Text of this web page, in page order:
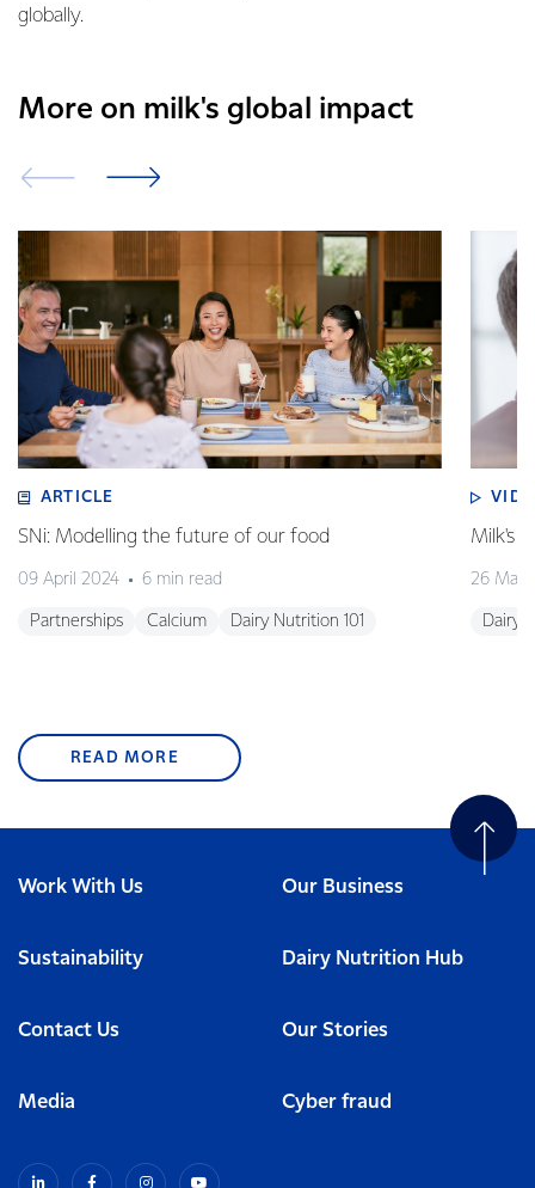
globally.
More on milk's global impact
ARTICLE
SNi: Modelling the future of our food
09 April 2024 6 min read
Partnerships Calcium Dairy Nutrition 101
Milk's
26
Dairy
READ MORE
Work With Us Our Business
Sustainability Dairy Nutrition Hub
Contact Us Our Stories
Media Cyber fraud